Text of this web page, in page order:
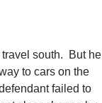
travel south. But he
to cars on the
failed to